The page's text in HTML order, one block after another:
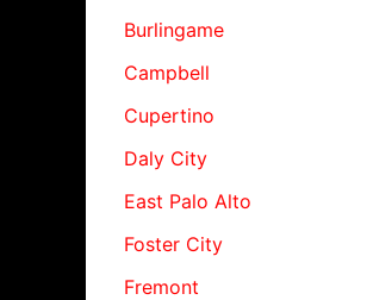
Burlingame
Campbell
Cupertino
Daly City
East Palo Alto
Foster City
Fremont